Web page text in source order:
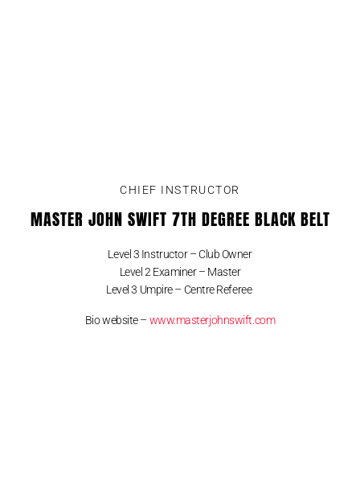
CHIEF INSTRUCTOR
MASTER JOHN SWIFT 7TH DEGREE BLACK BELT
Level 3 Instructor – Club Owner
Level 2 Examiner – Master
Level 3 Umpire – Centre Referee
Bio website – www.masterjohnswift.com